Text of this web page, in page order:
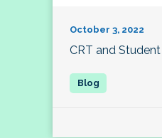
October 3, 2022
CRT and